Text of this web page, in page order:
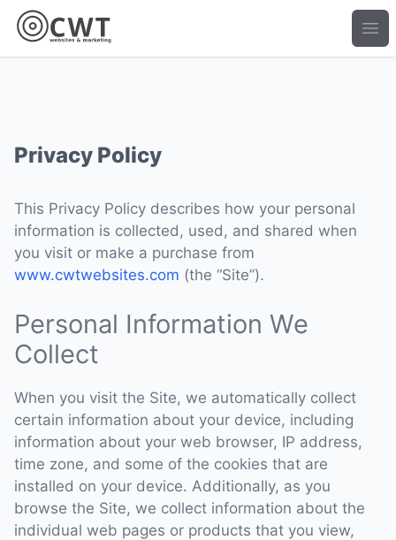
Privacy Policy
This Privacy Policy describes how your personal
information is collected, used, and shared when
you visit or make a purchase from
www.cwtwebsites.com (the “Site”).
Personal Information We
Collect
When you visit the Site, we automatically collect
certain information about your device, including
information about your web browser, IP address,
time zone, and some of the cookies that are
installed on your device. Additionally, as you
browse the Site, we collect information about the
individual web pages or products that you view,